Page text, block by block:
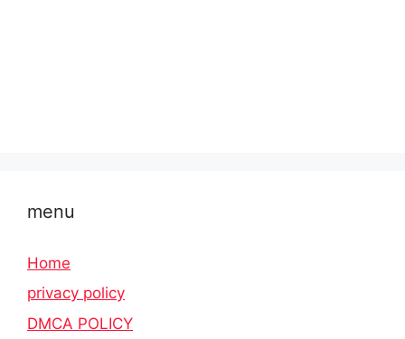
menu
Home
privacy policy
DMCA POLICY